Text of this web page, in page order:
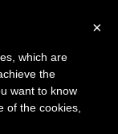
×
which are
the
want to know
of the cookies,